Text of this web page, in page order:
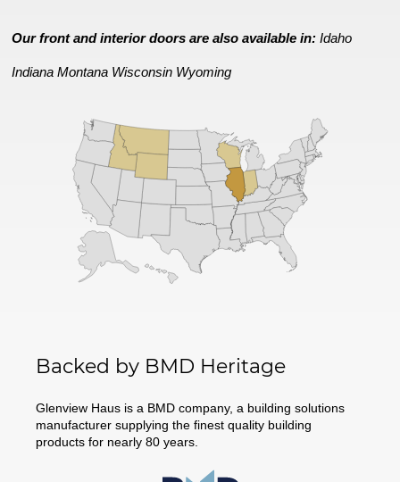
Our front and interior doors are also available in:Idaho
Indiana Montana Wisconsin Wyoming
Backed by BMD Heritage
Glenview Haus is a BMD company, a building solutions
manufacturer supplying the finest quality building
products for nearly 80 years.